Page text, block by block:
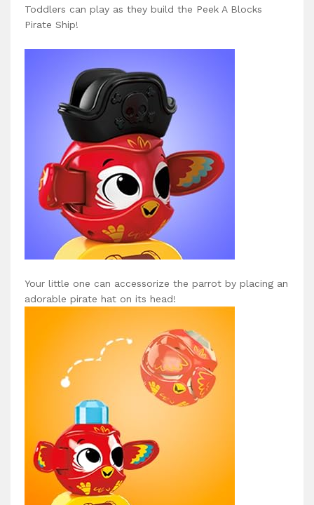
Toddlers can play as they build the Peek A Blocks
Pirate Ship!
Your little one can accessorize the parrot by placing an
adorable pirate hat on its head!